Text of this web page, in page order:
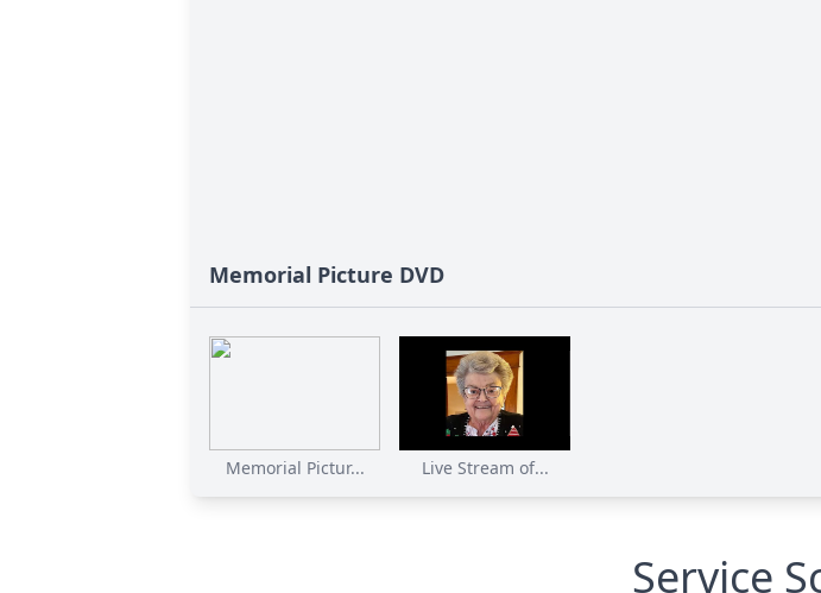
Memorial Picture DVD
Memorial Pictur... Live Stream of...
Service